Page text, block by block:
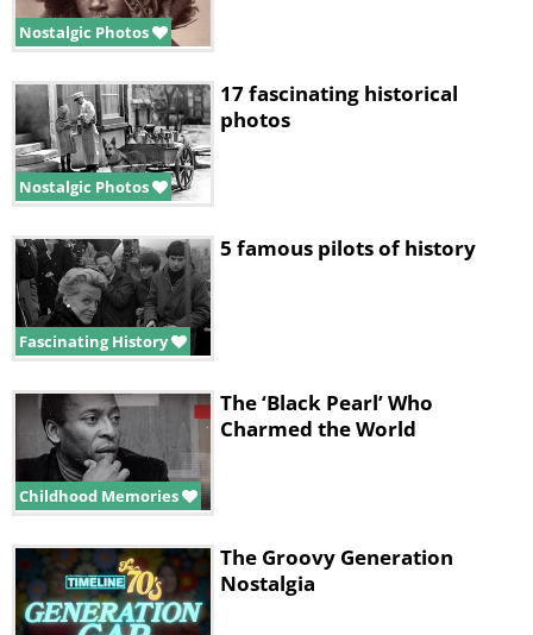
Nostalgic Photos
Nostalgic Photos
17 fascinating historical
photos
Fascinating History
5 famous pilots of history
Childhood Memories
The ‘Black Pearl’ Who
Charmed the World
The Groovy Generation
Nostalgia